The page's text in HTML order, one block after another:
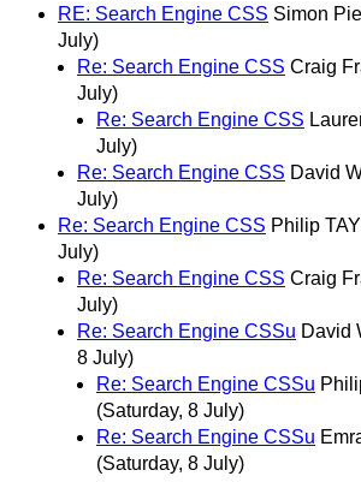
RE: Search Engine CSS Simon
July)
Re: Search Engine CSS Craig
July)
Re: Search Engine CSS
July)
Re: Search Engine CSS David
July)
Re: Search Engine CSS Philip
July)
Re: Search Engine CSS Craig
July)
Re: Search Engine CSSu David
8 July)
Re: Search Engine CSSu
(Saturday, 8 July)
Re: Search Engine CSSu
(Saturday, 8 July)